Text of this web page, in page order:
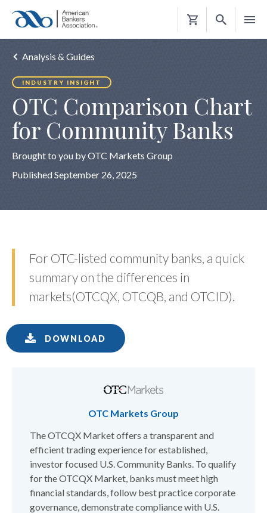
Shopping
Analysis & Guides
INDUSTRY INSIGHT
OTC Comparison Chart
for Community Banks
Brought to you by OTC Markets Group
Published September 26, 2025
For OTC-listed community banks, a quick
summary on the differences in
markets(OTCQX, OTCQB, and OTCID).
DOWNLOAD
OTC Markets Group
The OTCQX Market offers a transparent and
efficient trading experience for established,
investor focused U.S. Community Banks. To qualify
for the OTCQX Market, banks must meet high
financial standards, follow best practice corporate
governance, demonstrate compliance with U.S.